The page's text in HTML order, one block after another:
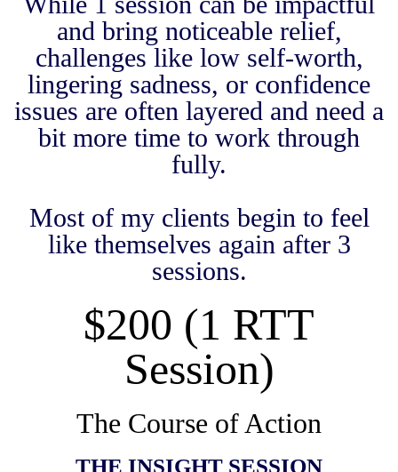
and bring noticeable relief,
challenges like low self-worth,
lingering sadness, or confidence
issues are often layered and need a
bit more time to work through
fully.
Most of my clients begin to feel
like themselves again after 3
sessions.
$200 (1 RTT
Session)
The Course of Action
THE INSIGHT SESSION